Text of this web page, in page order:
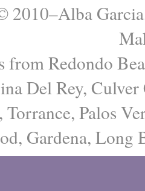
2010–Alba
from Redondo
Del Rey,
Torrance, Palos
Gardena, Long